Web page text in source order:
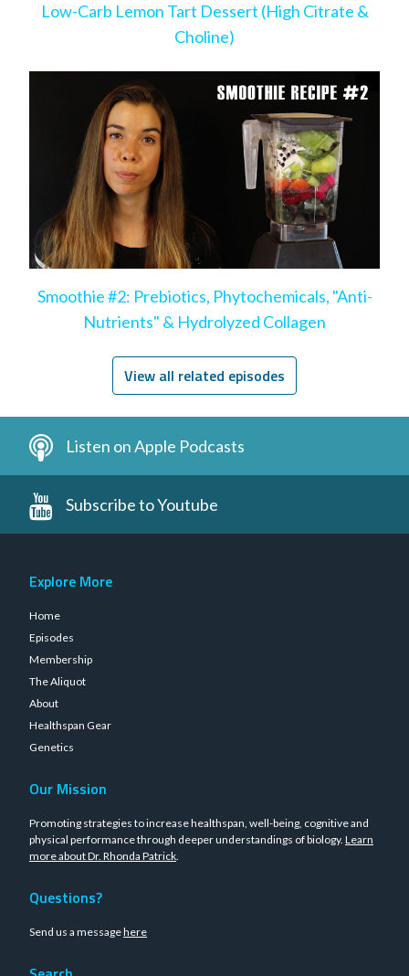
Low-Carb Lemon Tart Dessert (High Citrate &
Choline)
Smoothie #2: Prebiotics, Phytochemicals, "Anti-
Nutrients" & Hydrolyzed Collagen
View all related episodes
Listen on Apple Podcasts
Subscribe to Youtube
Explore More
Home
Episodes
Membership
The Aliquot
About
Healthspan Gear
Genetics
Our Mission
Promoting strategies to increase healthspan, well-being, cognitive and
physical performance through deeper understandings of biology. Learn
more about Dr. Rhonda Patrick.
Questions?
Send us a messagehere